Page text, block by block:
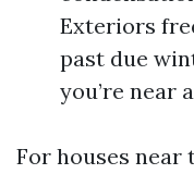
Exteriors
past due
you’re near
For houses near